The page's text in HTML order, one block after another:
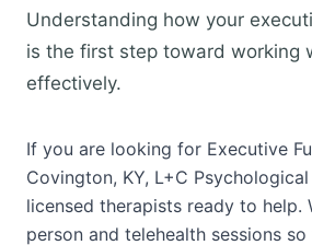
Understanding how your
is the first step toward working
effectively.
If you are looking for Executive
Covington, KY, L+C
licensed therapists ready to help.
person and telehealth sessions